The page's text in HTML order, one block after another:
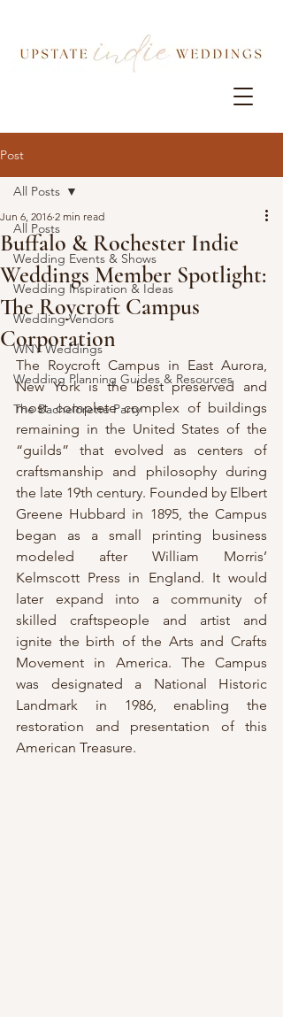
Post
All Posts
Wedding Events & Shows
Wedding Inspiration & Ideas
Wedding Vendors
WNY Weddings
Wedding Planning Guides & Resources
The Bachelorette Party
All Posts
Buffalo & Rochester Indie
Weddings Member Spotlight:
The Roycroft Campus
Corporation
Jun 6, 2016 2 min read
The Roycroft Campus in East Aurora,
New York is the best preserved and
most complete complex of buildings
remaining in the United States of the
“guilds” that evolved as centers of
craftsmanship and philosophy during
the late 19th century. Founded by Elbert
Greene Hubbard in 1895, the Campus
began as a small printing business
modeled after William Morris’
Kelmscott Press in England. It would
later expand into a community of
skilled craftspeople and artist and
ignite the birth of the Arts and Crafts
Movement in America. The Campus
was designated a National Historic
Landmark in 1986, enabling the
restoration and presentation of this
American Treasure.